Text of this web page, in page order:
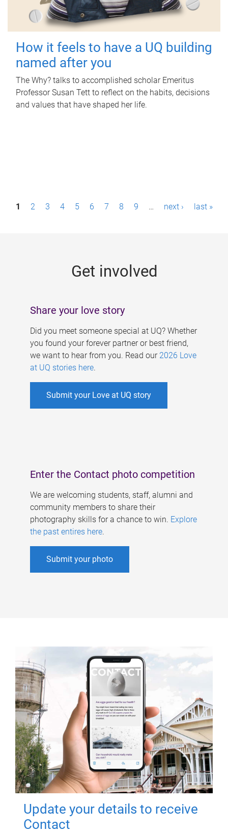
How it feels to have a UQ building
named after you
The Why? talks to accomplished scholar Emeritus
Professor Susan Tett to reflect on the habits, decisions
and values that have shaped her life.
P1 2 3 4 5 6 7 8 9 … next › last »
Get involved
Share your love story
Did you meet someone special at UQ? Whether
you found your forever partner or best friend,
we want to hear from you. Read our 2026 Love
at UQ stories here.
Submit your Love at UQ story
Enter the Contact photo competition
We are welcoming students, staff, alumni and
community members to share their
photography skills for a chance to win. Explore
the past entires here.
Submit your photo
Update your details to receive
Contact